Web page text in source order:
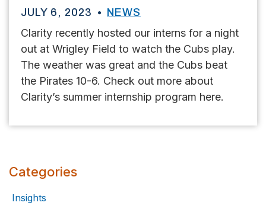
JULY 6, 2023 NEWS
Clarity recently hosted our interns for a night
out at Wrigley Field to watch the Cubs play.
The weather was great and the Cubs beat
the Pirates 10-6. Check out more about
Clarity’s summer internship program here.
Categories
Insights